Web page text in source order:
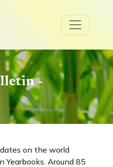
-
on the world
Yearbooks. Around 85